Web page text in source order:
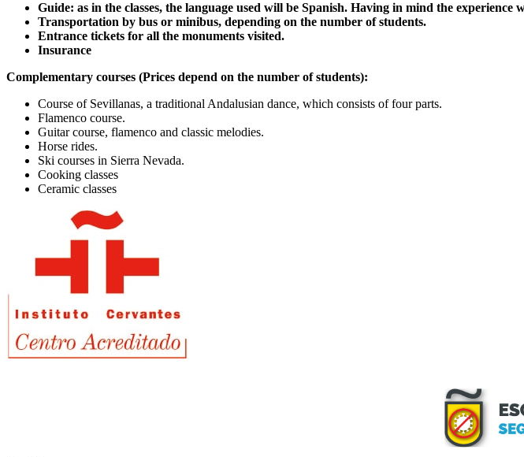
Guide: as in the classes, the language used will be Spanish. Having in mind the
Transportation by bus or minibus, depending on the number of students.
Entrance tickets for all the monuments visited.
Insurance
Complementary courses (Prices depend on the number of students):
Course of Sevillanas, a traditional Andalusian dance, which consists of four parts.
Flamenco course.
Guitar course, flamenco and classic melodies.
Horse rides.
Ski courses in Sierra Nevada.
Cooking classes
Ceramic classes